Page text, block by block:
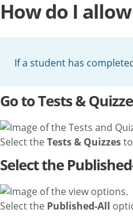
How do I
If a student has
Go to Tests &
Select theTests & Quizzes
Select the
Select the Published-All